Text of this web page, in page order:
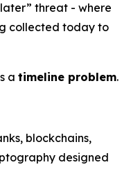
threat - where
collected today to
a timeline problem.
blockchains,
designed